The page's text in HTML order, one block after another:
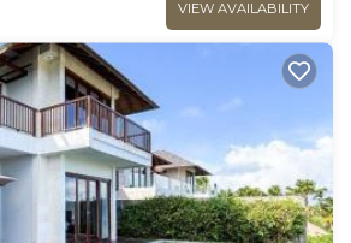
VIEW AVAILABILITY